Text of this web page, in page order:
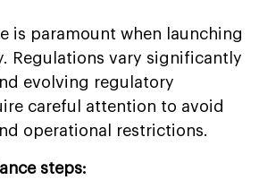
is paramount when launching
Regulations vary significantly
evolving regulatory
careful attention to avoid
operational restrictions.
steps: